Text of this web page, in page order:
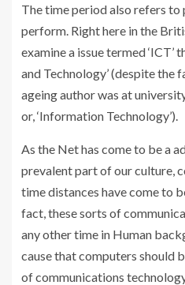
The time period also refers to
perform. Right here in the
examine a issue termed ‘ICT’
and Technology’ (despite the
ageing author was at
or, ‘Information Technology’).
As the Net has come to be a
prevalent part of our culture,
time distances have come to
fact, these sorts of
any other time in Human
cause that computers should
of communications